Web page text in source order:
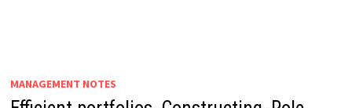
MANAGEMENT NOTES